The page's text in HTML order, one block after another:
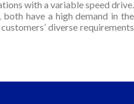
with a variable speed drive.
both have a high demand in the
diverse requirements